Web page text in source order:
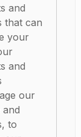
and
that can
your
and
our
and
to